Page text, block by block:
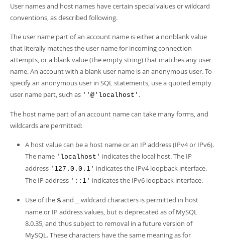
User names and host names have certain special values or wildcard
conventions, as described following.
The user name part of an account name is either a nonblank value
that literally matches the user name for incoming connection
attempts, or a blank value (the empty string) that matches any user
name. An account with a blank user name is an anonymous user. To
specify an anonymous user in SQL statements, use a quoted empty
user name part, such as ''@'localhost' .
The host name part of an account name can take many forms, and
wildcards are permitted:
A host value can be a host name or an IP address (IPv4 or IPv6).
The name 'localhost' indicates the local host. The IP
address '127.0.0.1' indicates the IPv4 loopback interface.
The IP address '::1' indicates the IPv6 loopback interface.
Use of the % and
wildcard characters is permitted in host
name or IP address values, but is deprecated as of MySQL
8.0.35, and thus subject to removal in a future version of
MySQL. These characters have the same meaning as for